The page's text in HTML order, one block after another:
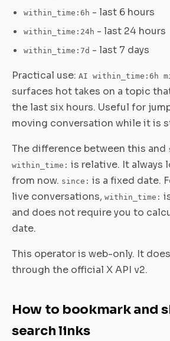
within_time:6h - last 6 hours
within_time:24h - last 24 hours
within_time:7d - last 7 days
Practical use: AI within_time:6h
surfaces hot takes on a topic
the last six hours. Useful for
moving conversation while it is
The difference between this and
within_time: is relative. It always
from now. since: is a fixed date.
live conversations, within_time:
and does not require you to
date.
This operator is web-only. It
through the official X API v2.
How to bookmark and
search links